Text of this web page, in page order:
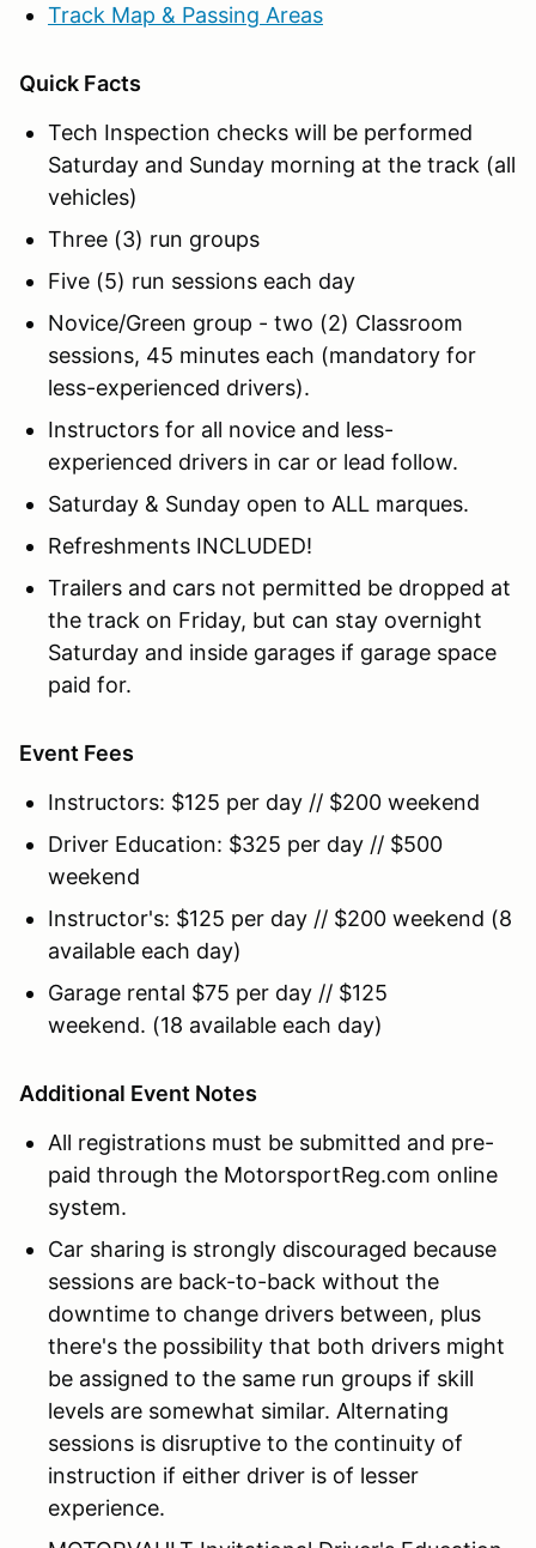
Track Map & Passing Areas
Quick Facts
Tech Inspection checks will be performed
Saturday and Sunday morning at the track (all
vehicles)
Three (3) run groups
Five (5) run sessions each day
Novice/Green group - two (2) Classroom
sessions, 45 minutes each (mandatory for
less-experienced drivers).
Instructors for all novice and less-
experienced drivers in car or lead follow.
Saturday & Sunday open to ALL marques.
Refreshments INCLUDED!
Trailers and cars not permitted be dropped at
the track on Friday, but can stay overnight
Saturday and inside garages if garage space
paid for.
Event Fees
Instructors: $125 per day // $200 weekend
Driver Education: $325 per day // $500
weekend
Instructor's: $125 per day // $200 weekend (8
available each day)
Garage rental $75 per day // $125
weekend. (18 available each day)
Additional Event Notes
All registrations must be submitted and pre-
paid through the MotorsportReg.com online
system.
Car sharing is strongly discouraged because
sessions are back-to-back without the
downtime to change drivers between, plus
there's the possibility that both drivers might
be assigned to the same run groups if skill
levels are somewhat similar. Alternating
sessions is disruptive to the continuity of
instruction if either driver is of lesser
experience.